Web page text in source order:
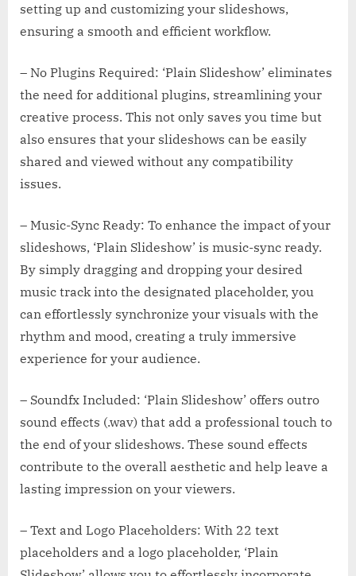
setting up and customizing your slideshows,
ensuring a smooth and efficient workflow.
– No Plugins Required: ‘Plain Slideshow’ eliminates
the need for additional plugins, streamlining your
creative process. This not only saves you time but
also ensures that your slideshows can be easily
shared and viewed without any compatibility
issues.
– Music-Sync Ready: To enhance the impact of your
slideshows, ‘Plain Slideshow’ is music-sync ready.
By simply dragging and dropping your desired
music track into the designated placeholder, you
can effortlessly synchronize your visuals with the
rhythm and mood, creating a truly immersive
experience for your audience.
– Soundfx Included: ‘Plain Slideshow’ offers outro
sound effects (.wav) that add a professional touch to
the end of your slideshows. These sound effects
contribute to the overall aesthetic and help leave a
lasting impression on your viewers.
– Text and Logo Placeholders: With 22 text
placeholders and a logo placeholder, ‘Plain